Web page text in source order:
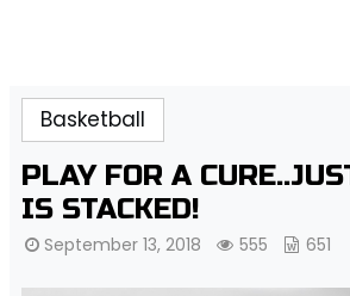
Basketball
PLAY FOR A
IS STACKED!
September 13, 2018 555 651